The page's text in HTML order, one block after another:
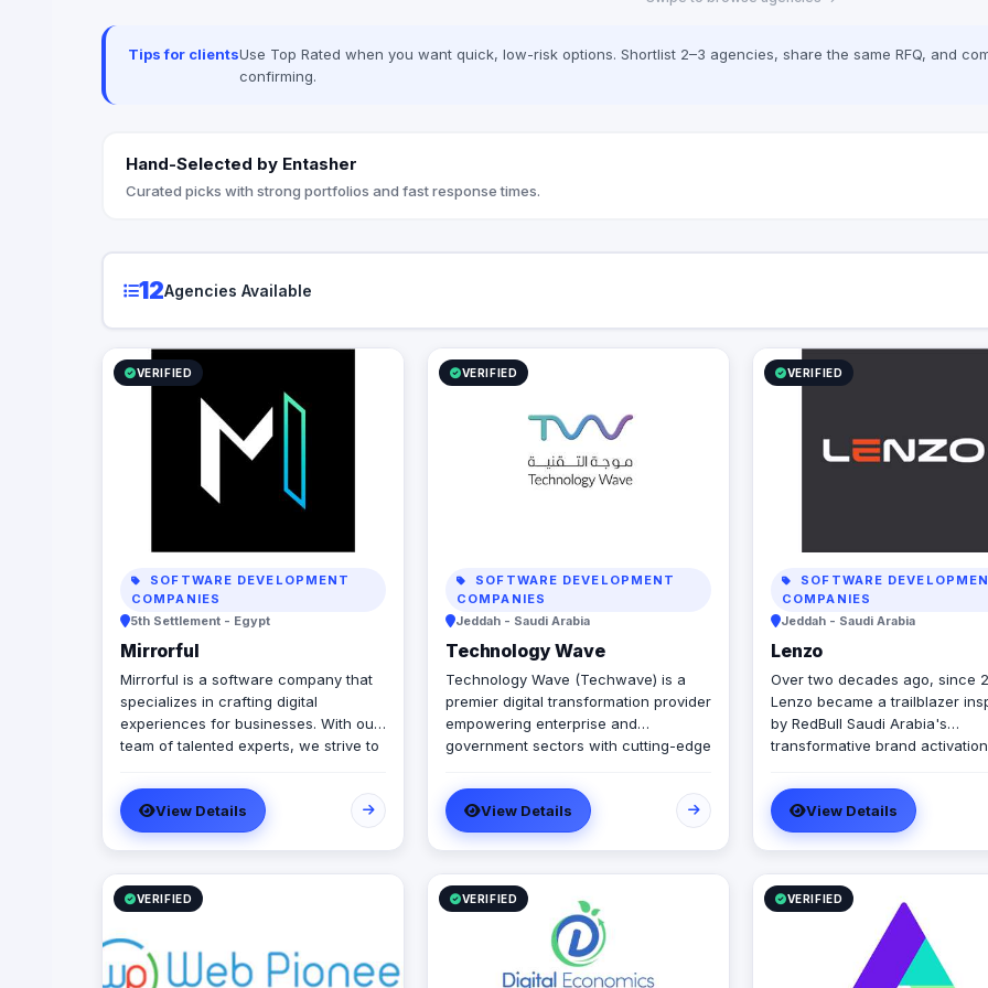
strategic business growth, and
Tips for clientsUse Top Rated when you want quick, low-risk options. Shortlist 2–3 agencies, share the same RFQ, and
confirming.
Hand-Selected by Entasher
Curated picks with strong portfolios and fast response times.
12Agencies Available
VERIFIED
SOFTWARE DEVELOPMENT
COMPANIES
5th Settlement - Egypt
Mirrorful
Mirrorful is a software company that
specializes in crafting digital
experiences for businesses. With our
team of talented experts, we strive to
trustful project that mirror your
brand's vision in the digital world.
View Details
VERIFIED
SOFTWARE DEVELOPMENT
COMPANIES
Jeddah - Saudi Arabia
Technology Wave
Technology Wave (Techwave) is a
premier digital transformation provider
empowering enterprise and
government sectors with cutting-edge
integrated marketing services. As a
trusted partner for Odoo and Zoho,
we specialize in optimizing corporate
workflows, system integrations, and
infrastructure management via
ManageEngine and Seceon. Locally,
we offer Yaqooti for advanced
document approvals. At Techwave,
we seamlessly bridge the gap
View Details
VERIFIED
SOFTWARE
COMPANIES
Jeddah - Saudi Arabia
Lenzo
Over two decades ago, since
Lenzo became a trailblazer
by RedBull Saudi Arabia's
transformative brand
the-box thinking amid a
templated, generic campaigns.
View Details
VERIFIED VERIFIED VERIFIED